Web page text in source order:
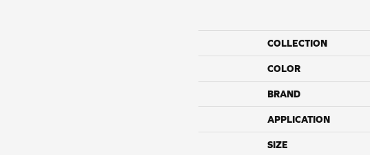
COLLECTION
COLOR
BRAND
APPLICATION
SIZE